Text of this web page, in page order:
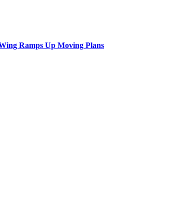
Ramps Up Moving Plans